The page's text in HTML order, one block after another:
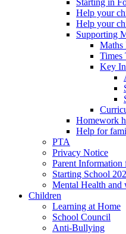
Starting in
Help your
Help your
Supporting
Maths
Times
Key
Homework
Help for
PTA
Privacy Notice
Parent
Starting School
Mental Health and
Children
Learning at Home
School Council
Anti-Bullying